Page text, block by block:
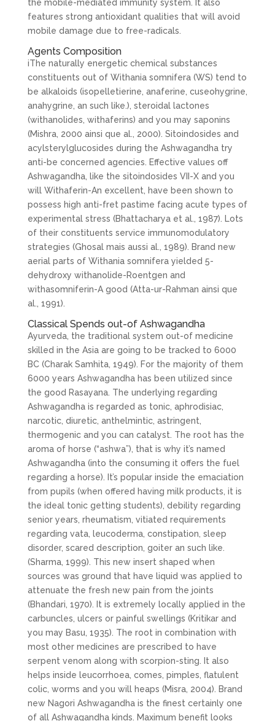
the mobile-mediated immunity system. It also
features strong antioxidant qualities that will avoid
mobile damage due to free-radicals.
Agents Composition
iThe naturally energetic chemical substances
constituents out of Withania somnifera (WS) tend to
be alkaloids (isopelletierine, anaferine, cuseohygrine,
anahygrine, an such like.), steroidal lactones
(withanolides, withaferins) and you may saponins
(Mishra, 2000 ainsi que al., 2000). Sitoindosides and
acylsterylglucosides during the Ashwagandha try
anti-be concerned agencies. Effective values off
Ashwagandha, like the sitoindosides VII-X and you
will Withaferin-An excellent, have been shown to
possess high anti-fret pastime facing acute types of
experimental stress (Bhattacharya et al., 1987). Lots
of their constituents service immunomodulatory
strategies (Ghosal mais aussi al., 1989). Brand new
aerial parts of Withania somnifera yielded 5-
dehydroxy withanolide-Roentgen and
withasomniferin-A good (Atta-ur-Rahman ainsi que
al., 1991).
Classical Spends out-of Ashwagandha
Ayurveda, the traditional system out-of medicine
skilled in the Asia are going to be tracked to 6000
BC (Charak Samhita, 1949). For the majority of them
6000 years Ashwagandha has been utilized since
the good Rasayana. The underlying regarding
Ashwagandha is regarded as tonic, aphrodisiac,
narcotic, diuretic, anthelmintic, astringent,
thermogenic and you can catalyst. The root has the
aroma of horse (“ashwa”), that is why it’s named
Ashwagandha (into the consuming it offers the fuel
regarding a horse). It’s popular inside the emaciation
from pupils (when offered having milk products, it is
the ideal tonic getting students), debility regarding
senior years, rheumatism, vitiated requirements
regarding vata, leucoderma, constipation, sleep
disorder, scared description, goiter an such like.
(Sharma, 1999). This new insert shaped when
sources was ground that have liquid was applied to
attenuate the fresh new pain from the joints
(Bhandari, 1970). It is extremely locally applied in the
carbuncles, ulcers or painful swellings (Kritikar and
you may Basu, 1935). The root in combination with
most other medicines are prescribed to have
serpent venom along with scorpion-sting. It also
helps inside leucorrhoea, comes, pimples, flatulent
colic, worms and you will heaps (Misra, 2004). Brand
new Nagori Ashwagandha is the finest certainly one
of all Ashwagandha kinds. Maximum benefit looks